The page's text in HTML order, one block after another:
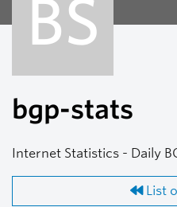
BS
bgp-stats
Internet Statistics - Daily
List